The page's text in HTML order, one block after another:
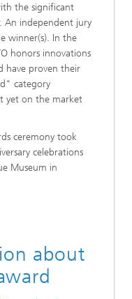
the significant
An independent jury
winner(s). In the
honors innovations
have proven their
category
yet on the market
ceremony took
celebrations
Museum in
about